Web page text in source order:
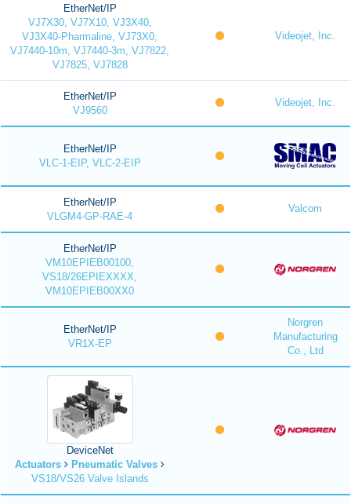
EtherNet/IP
VJ7X30, VJ7X10, VJ3X40,
VJ3X40-Pharmaline, VJ73X0,
VJ7440-10m, VJ7440-3m, VJ7822,
VJ7825, VJ7828
Videojet, Inc.
EtherNet/IP
VJ9560
Videojet, Inc.
EtherNet/IP
VLC-1-EIP, VLC-2-EIP
EtherNet/IP
VLGM4-GP-RAE-4
Valcom
EtherNet/IP
VM10EPIEB00100,
VS18/26EPIEXXXX,
VM10EPIEB00XX0
EtherNet/IP
VR1X-EP
Norgren
Manufacturing
Co., Ltd
DeviceNet
Actuators
Pneumatic Valves
VS18/VS26 Valve Islands